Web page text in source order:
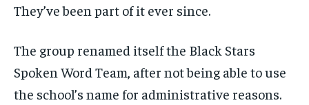
They’ve been part of it ever since.
The group renamed itself the Black Stars
Spoken Word Team, after not being able to use
the school’s name for administrative reasons.